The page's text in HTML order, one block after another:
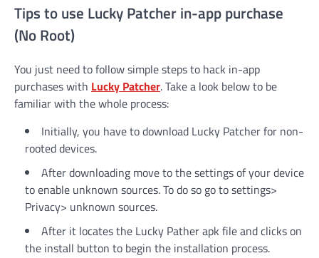
Tips to use Lucky Patcher in-app purchase
(No Root)
You just need to follow simple steps to hack in-app
purchases with Lucky Patcher. Take a look below to be
familiar with the whole process:
Initially, you have to download Lucky Patcher for non-
rooted devices.
After downloading move to the settings of your device
to enable unknown sources. To do so go to settings>
Privacy> unknown sources.
After it locates the Lucky Pather apk file and clicks on
the install button to begin the installation process.